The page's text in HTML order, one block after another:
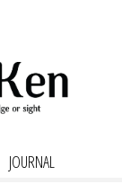
JOURNAL